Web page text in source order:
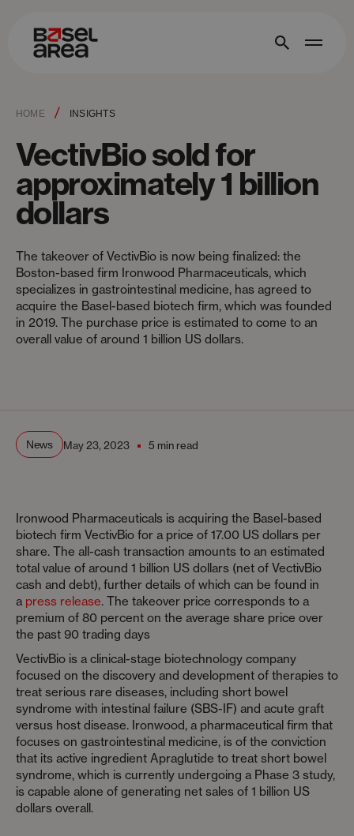
HOME / INSIGHTS
VectivBio sold for
approximately 1 billion
dollars
The takeover of VectivBio is now being finalized: the
Boston-based firm Ironwood Pharmaceuticals, which
specializes in gastrointestinal medicine, has agreed to
acquire the Basel-based biotech firm, which was founded
in 2019. The purchase price is estimated to come to an
overall value of around 1 billion US dollars.
News May 23, 2023 5 min read
Ironwood Pharmaceuticals is acquiring the Basel-based
biotech firm VectivBio for a price of 17.00 US dollars per
share. The all-cash transaction amounts to an estimated
total value of around 1 billion US dollars (net of VectivBio
cash and debt), further details of which can be found in
a press release. The takeover price corresponds to a
premium of 80 percent on the average share price over
the past 90 trading days
VectivBio is a clinical-stage biotechnology company
focused on the discovery and development of therapies to
treat serious rare diseases, including short bowel
syndrome with intestinal failure (SBS-IF) and acute graft
versus host disease. Ironwood, a pharmaceutical firm that
focuses on gastrointestinal medicine, is of the conviction
that its active ingredient Apraglutide to treat short bowel
syndrome, which is currently undergoing a Phase 3 study,
is capable alone of generating net sales of 1 billion US
dollars overall.